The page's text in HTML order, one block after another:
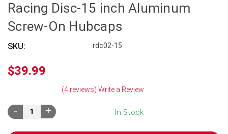
Racing Disc-15 inch Aluminum
Screw-On Hubcaps
SKU: rdc02-15
$39.99
(4 reviews) Write a Review
In Stock
Decrease
Quantity:
Increase
Quantity: